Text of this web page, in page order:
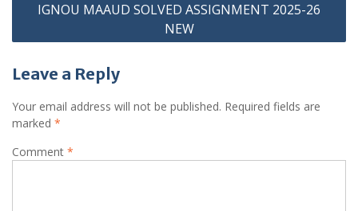
IGNOU MAAUD SOLVED ASSIGNMENT 2025-26
NEW
Leave a Reply
Your email address will not be published. Required fields are
marked *
Comment *